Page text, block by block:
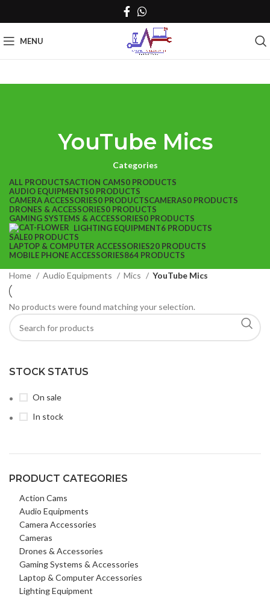
MENU
YouTube Mics
Categories
ALL PRODUCTSACTION CAMS0 PRODUCTS
AUDIO EQUIPMENTS0 PRODUCTS
CAMERA ACCESSORIES0 PRODUCTSCAMERAS0 PRODUCTS
DRONES & ACCESSORIES0 PRODUCTS
GAMING SYSTEMS & ACCESSORIES0 PRODUCTS
LIGHTING EQUIPMENT6 PRODUCTS
SALE0 PRODUCTS
LAPTOP & COMPUTER ACCESSORIES20 PRODUCTS
MOBILE PHONE ACCESSORIES864 PRODUCTS
STOCK STATUS
On sale
In stock
PRODUCT CATEGORIES
Action Cams
Audio Equipments
Camera Accessories
Cameras
Drones & Accessories
Gaming Systems & Accessories
Laptop & Computer Accessories
Lighting Equipment
Home Audio Equipments Mics YouTube Mics
No products were found matching your selection.